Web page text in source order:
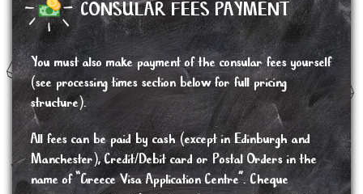
CONSULAR FEES PAYMENT
You must also make payment of the consular fees yourself
(see processing times section below for full pricing
structure).
All fees can be paid by cash (except in Edinburgh and
Manchester), Credit/Debit card or Postal Orders in the
name of “Greece Visa Application Centre”. Cheque